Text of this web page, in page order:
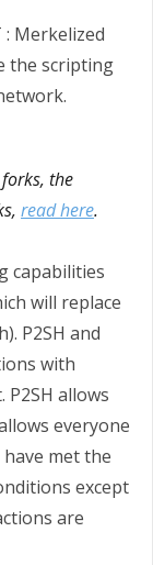
Merkelized
the scripting
the
read here.
capabilities
will replace
P2SH and
with
allows
everyone
met the
except
are